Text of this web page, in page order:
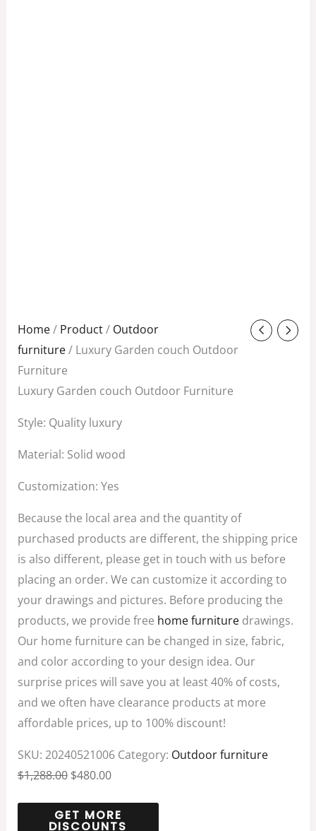
Home/ Product/ Outdoor
furniture/ Luxury Garden couch Outdoor
Furniture
Luxury Garden couch Outdoor Furniture
Style: Quality luxury
Material: Solid wood
Customization: Yes
Because the local area and the quantity of
purchased products are different, the shipping price
is also different, please get in touch with us before
placing an order. We can customize it according to
your drawings and pictures. Before producing the
products, we provide free home furnituredrawings.
Our home furniture can be changed in size, fabric,
and color according to your design idea. Our
surprise prices will save you at least 40% of costs,
and we often have clearance products at more
affordable prices, up to 100% discount!
SKU: 20240521006 Category: Outdoor furniture
$1,288.00
Original
price
$1,288.00.
$480.00
Current
price
$480.00.